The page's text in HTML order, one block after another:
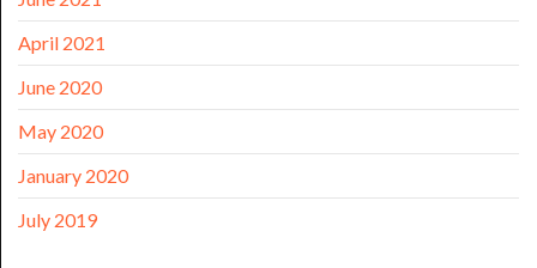
April 2021
June 2020
May 2020
January 2020
July 2019